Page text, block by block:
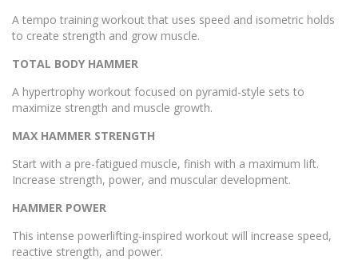
A tempo training workout that uses speed and isometric holds
to create strength and grow muscle.
TOTAL BODY HAMMER
A hypertrophy workout focused on pyramid-style sets to
maximize strength and muscle growth.
MAX HAMMER STRENGTH
Start with a pre-fatigued muscle, finish with a maximum lift.
Increase strength, power, and muscular development.
HAMMER POWER
This intense powerlifting-inspired workout will increase speed,
reactive strength, and power.